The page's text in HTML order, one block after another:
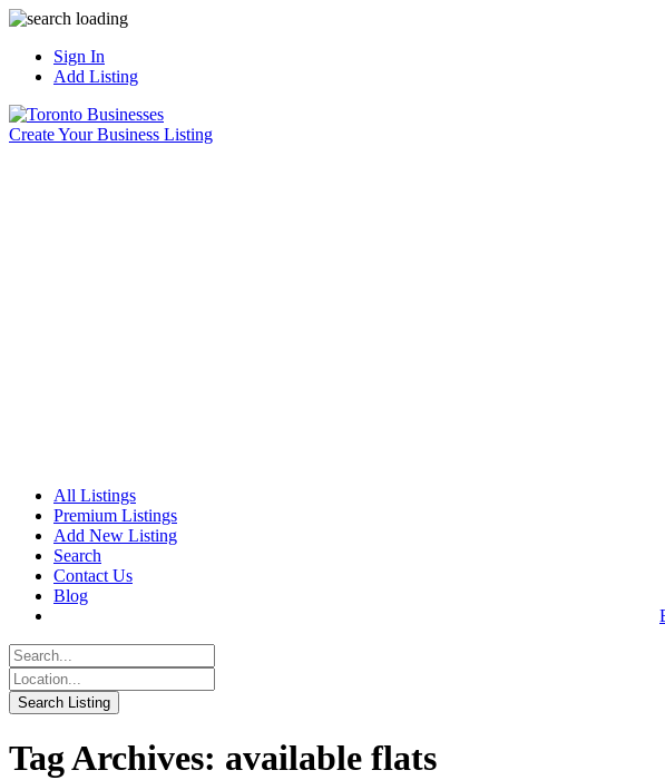
Sign In
Add Listing
Create Your Business Listing
All Listings
Premium Listings
Add New Listing
Search
Contact Us
Blog
Tag Archives: available flats